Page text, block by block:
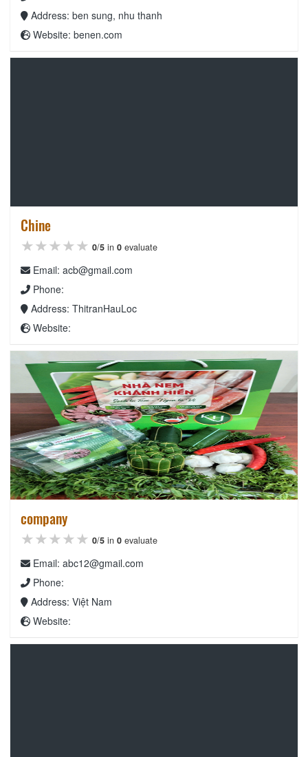
Address: ben sung, nhu thanh
Website: benen.com
Chine
★★★★★
★★★★★
★★★★★ 0/5 in 0 evaluate
Email: acb@gmail.com
Phone:
Address: ThitranHauLoc
Website:
company
★★★★★
★★★★★
★★★★★ 0/5 in 0 evaluate
Email: abc12@gmail.com
Phone:
Address: Việt Nam
Website: